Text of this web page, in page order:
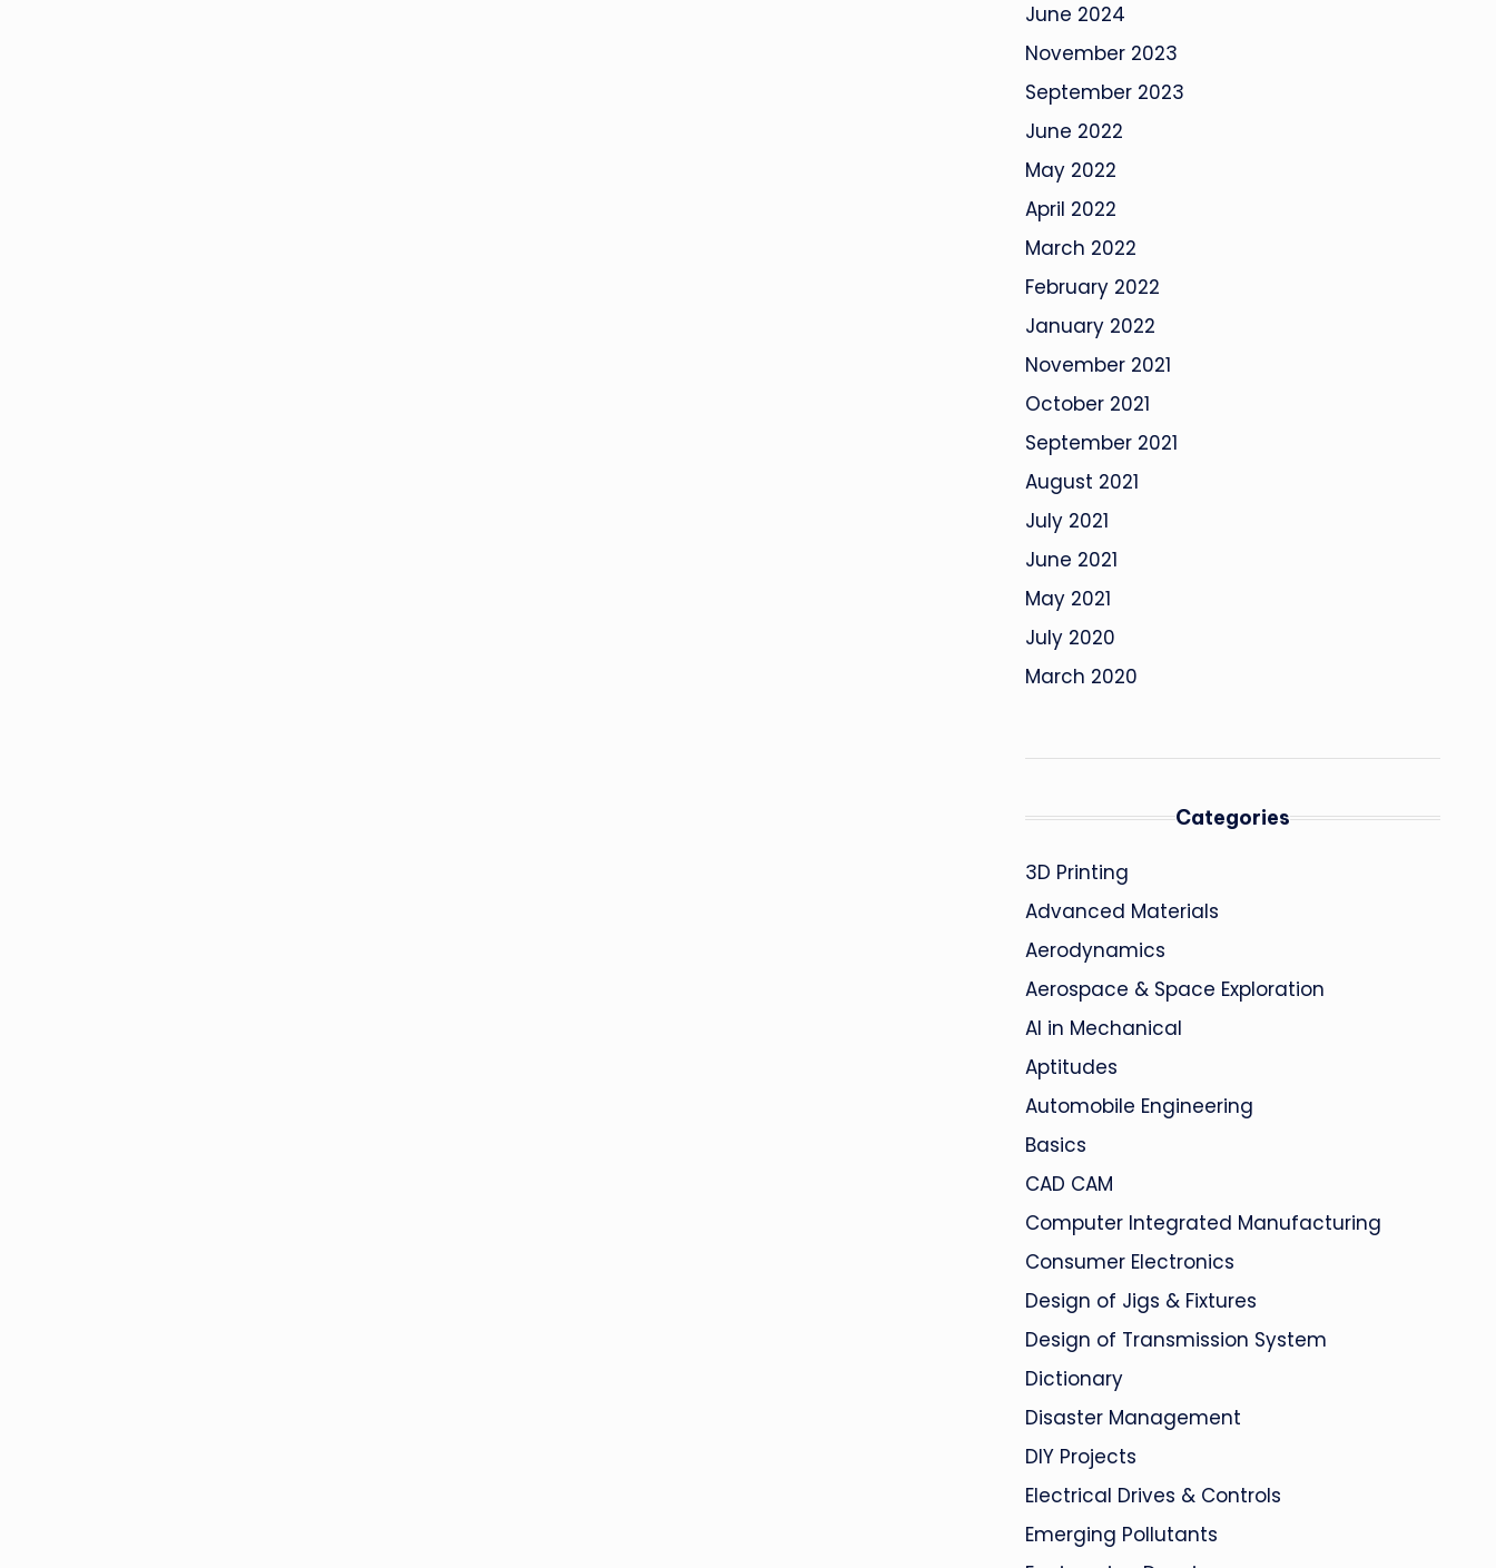
June 2024
November 2023
September 2023
June 2022
May 2022
April 2022
March 2022
February 2022
January 2022
November 2021
October 2021
September 2021
August 2021
July 2021
June 2021
May 2021
July 2020
March 2020
Categories
3D Printing
Advanced Materials
Aerodynamics
Aerospace & Space Exploration
AI in Mechanical
Aptitudes
Automobile Engineering
Basics
CAD CAM
Computer Integrated Manufacturing
Consumer Electronics
Design of Jigs & Fixtures
Design of Transmission System
Dictionary
Disaster Management
DIY Projects
Electrical Drives & Controls
Emerging Pollutants